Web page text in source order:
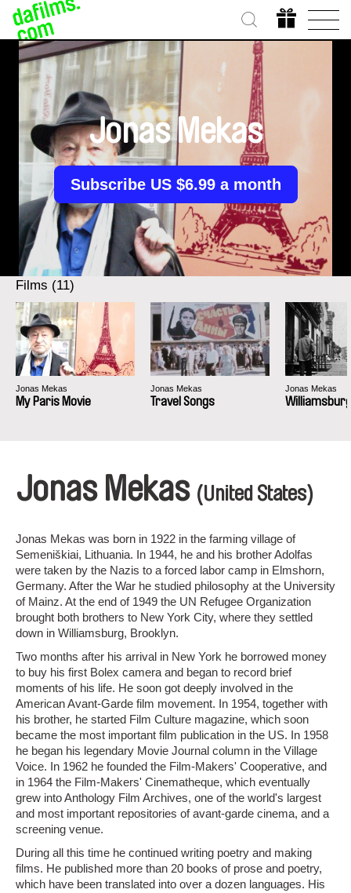
Jonas Mekas
Subscribe US $6.99 a month
Films (11)
Jonas Mekas
My Paris Movie
Jonas Mekas
Travel Songs
Jonas Mekas
Jonas Mekas (United States)
Jonas Mekas was born in 1922 in the farming village of
Semeniškiai, Lithuania. In 1944, he and his brother Adolfas
were taken by the Nazis to a forced labor camp in Elmshorn,
Germany. After the War he studied philosophy at the University
of Mainz. At the end of 1949 the UN Refugee Organization
brought both brothers to New York City, where they settled
down in Williamsburg, Brooklyn.
Two months after his arrival in New York he borrowed money
to buy his first Bolex camera and began to record brief
moments of his life. He soon got deeply involved in the
American Avant-Garde film movement. In 1954, together with
his brother, he started Film Culture magazine, which soon
became the most important film publication in the US. In 1958
he began his legendary Movie Journal column in the Village
Voice. In 1962 he founded the Film-Makers' Cooperative, and
in 1964 the Film-Makers' Cinematheque, which eventually
grew into Anthology Film Archives, one of the world's largest
and most important repositories of avant-garde cinema, and a
screening venue.
During all this time he continued writing poetry and making
films. He published more than 20 books of prose and poetry,
which have been translated into over a dozen languages. His